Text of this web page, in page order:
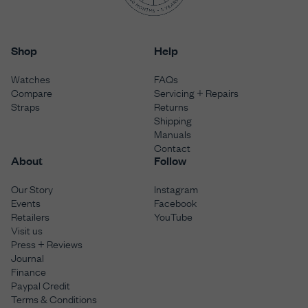
Shop
Watches
Compare
Straps
Help
FAQs
Servicing + Repairs
Returns
Shipping
Manuals
Contact
About
Our Story
Events
Retailers
Visit us
Press + Reviews
Journal
Finance
Paypal Credit
Terms & Conditions
Follow
Instagram
Facebook
YouTube